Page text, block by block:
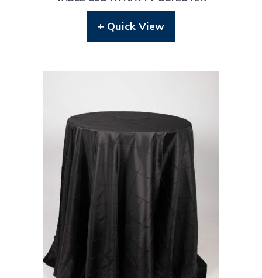
+ Quick View